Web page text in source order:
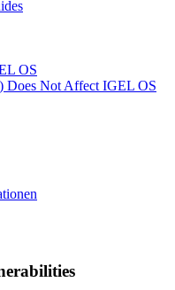
OS
Does Not Affect IGEL OS